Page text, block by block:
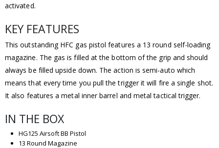
activated.
KEY FEATURES
This outstanding HFC gas pistol features a 13 round self-loading
magazine. The gas is filled at the bottom of the grip and should
always be filled upside down. The action is semi-auto which
means that every time you pull the trigger it will fire a single shot.
It also features a metal inner barrel and metal tactical trigger.
IN THE BOX
HG125 Airsoft BB Pistol
13 Round Magazine